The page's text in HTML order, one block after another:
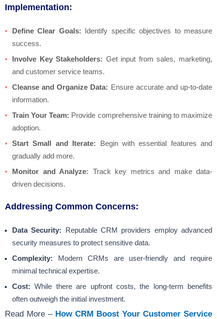
Implementation:
Define Clear Goals: Identify specific objectives to measure
success.
Involve Key Stakeholders: Get input from sales, marketing,
and customer service teams.
Cleanse and Organize Data: Ensure accurate and up-to-date
information.
Train Your Team: Provide comprehensive training to maximize
adoption.
Start Small and Iterate: Begin with essential features and
gradually add more.
Monitor and Analyze: Track key metrics and make data-
driven decisions.
Addressing Common Concerns:
Data Security: Reputable CRM providers employ advanced
security measures to protect sensitive data.
Complexity: Modern CRMs are user-friendly and require
minimal technical expertise.
Cost: While there are upfront costs, the long-term benefits
often outweigh the initial investment.
Read More – How CRM Boost Your Customer Service